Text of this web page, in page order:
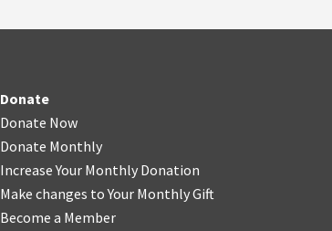
Donate
Donate Now
Donate Monthly
Increase Your Monthly Donation
Make changes to Your Monthly Gift
Become a Member